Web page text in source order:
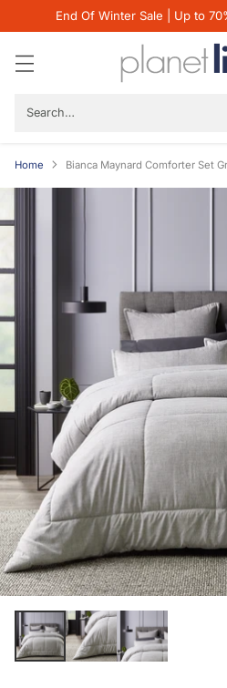
End Of Winter Sale | Up to
Search…
Home Bianca Maynard Comforter Set